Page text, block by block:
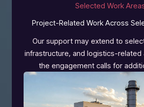
Selected Work
Project-Related Work Across
Our support may extend to
infrastructure, and logistics-related
the engagement calls for